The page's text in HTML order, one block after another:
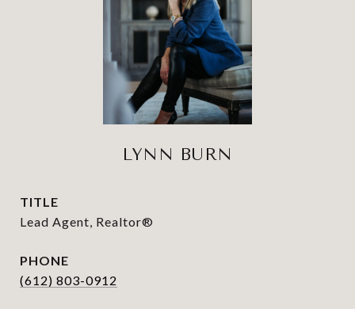
LYNN BURN
TITLE
Lead Agent, Realtor®
PHONE
(612) 803-0912